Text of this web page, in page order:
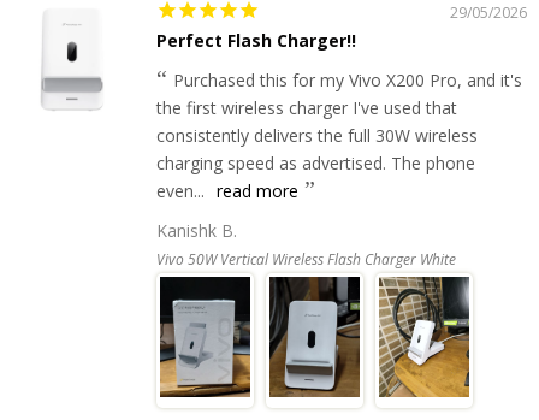
29/05/2026
Perfect Flash Charger!!
Purchased this for my Vivo X200 Pro, and it's
the first wireless charger I've used that
consistently delivers the full 30W wireless
charging speed as advertised. The phone
even... read more
Kanishk B.
Vivo 50W Vertical Wireless Flash Charger White